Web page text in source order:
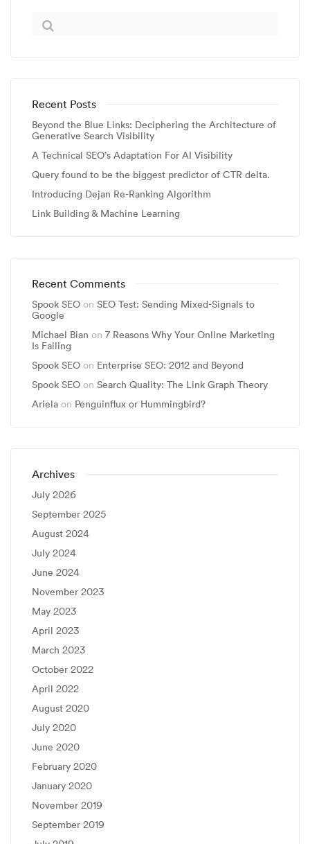
Recent Posts
Beyond the Blue Links: Deciphering the Architecture of
Generative Search Visibility
A Technical SEO’s Adaptation For AI Visibility
Query found to be the biggest predictor of CTR delta.
Introducing Dejan Re-Ranking Algorithm
Link Building & Machine Learning
Recent Comments
Spook SEO on SEO Test: Sending Mixed-Signals to
Google
Michael Bian on 7 Reasons Why Your Online Marketing
Is Failing
Spook SEO on Enterprise SEO: 2012 and Beyond
Spook SEO on Search Quality: The Link Graph Theory
Ariela on Penguinflux or Hummingbird?
Archives
July 2026
September 2025
August 2024
July 2024
June 2024
November 2023
May 2023
April 2023
March 2023
October 2022
April 2022
August 2020
July 2020
June 2020
February 2020
January 2020
November 2019
September 2019